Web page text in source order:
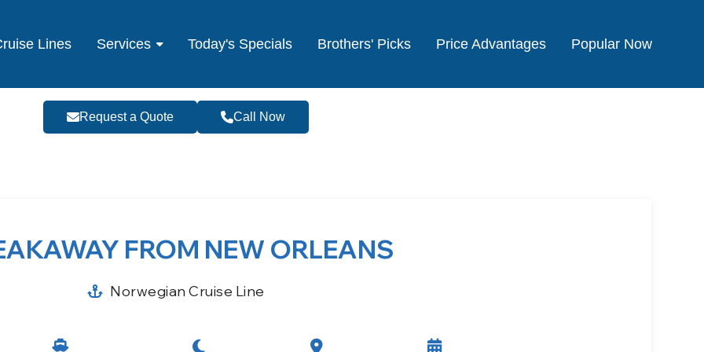
Lines Services Today's Specials Brothers' Picks Price Advantages Popular Now
Request a Quote Call Now
FROM NEW ORLEANS
Norwegian Cruise Line